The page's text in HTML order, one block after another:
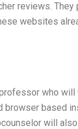
reviews.
websites
who
browser based
will